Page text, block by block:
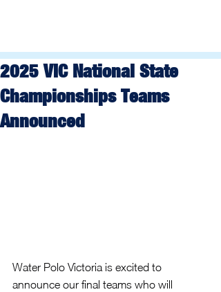
2025 VIC National State
Championships Teams
Announced
Water Polo Victoria is excited to
announce our final teams who will